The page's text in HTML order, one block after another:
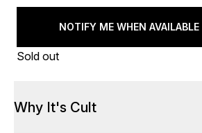
NOTIFY ME WHEN AVAILABLE
Sold out
Why It's Cult